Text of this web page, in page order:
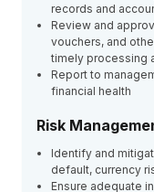
records and
Review and
vouchers, and
timely processing
Report to
financial health
Risk
Identify and
default, currency
Ensure adequate